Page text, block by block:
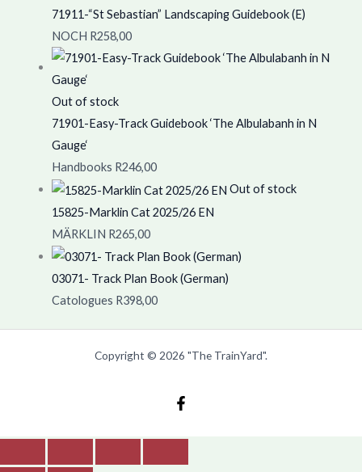
71911-“St Sebastian” Landscaping Guidebook (E)
NOCH R258,00
Out of stock
71901-Easy-Track Guidebook ‘The Albulabanh in N
Gauge‘
Handbooks R246,00
Out of stock
15825-Marklin Cat 2025/26 EN
MÄRKLIN R265,00
03071- Track Plan Book (German)
Catologues R398,00
Copyright © 2026 "The TrainYard".